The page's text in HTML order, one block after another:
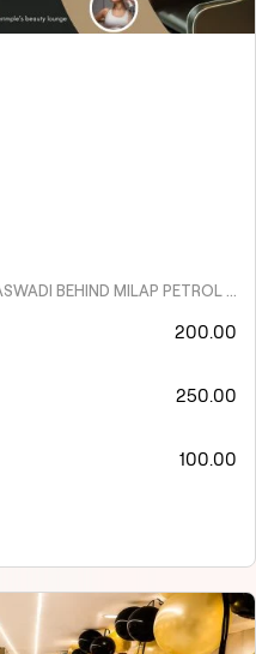
SHOP NO 4 ANAND BUILDING GORASWADI BEHIND MILAP PETROL PUMP MALAD WEST
200.00
250.00
100.00